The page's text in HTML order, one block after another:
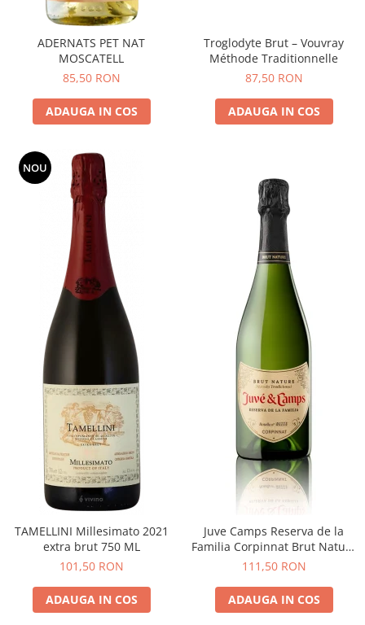
ADERNATS PET NAT
MOSCATELL
85,50 RON
ADAUGA IN COS
Troglodyte Brut – Vouvray
Méthode Traditionnelle
87,50 RON
ADAUGA IN COS
NOU
TAMELLINI Millesimato 2021
extra brut 750 ML
101,50 RON
ADAUGA IN COS
Juve Camps Reserva de la
Familia Corpinnat Brut Nature
2022
111,50 RON
ADAUGA IN COS